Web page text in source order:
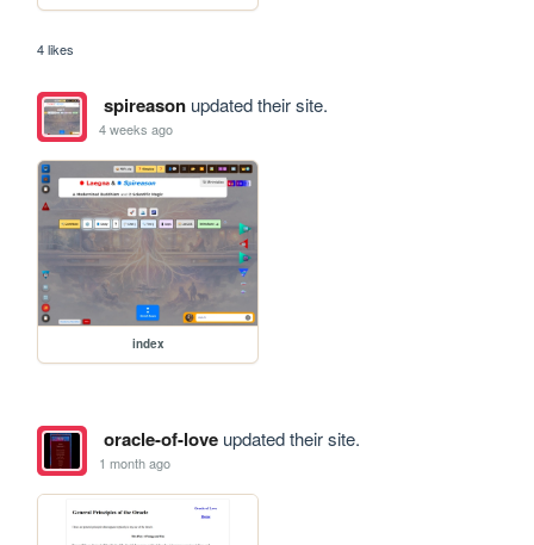
4 likes
spireasonupdated their site.
4 weeks ago
index
oracle-of-loveupdated their site.
1 month ago